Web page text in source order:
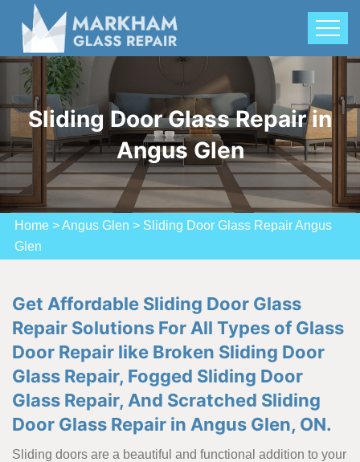
Sliding Door Glass Repair in
Angus Glen
Home >Angus Glen > Sliding Door Glass Repair Angus
Glen
Get Affordable Sliding Door Glass
Repair Solutions For All Types of Glass
Door Repair like Broken Sliding Door
Glass Repair, Fogged Sliding Door
Glass Repair, And Scratched Sliding
Door Glass Repair in Angus Glen, ON.
Sliding doors are a beautiful and functional addition to your